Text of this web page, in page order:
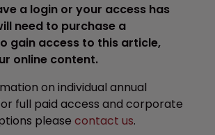
a login or your access has
need to purchase a
gain access to this article,
online content.
on individual annual
full paid access and corporate
please contact us.